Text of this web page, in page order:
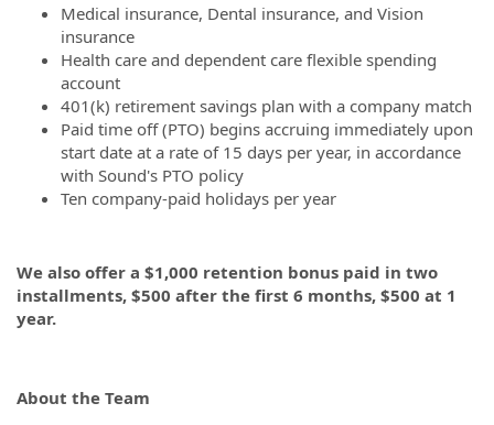
Medical insurance, Dental insurance, and Vision
insurance
Health care and dependent care flexible spending
account
401(k) retirement savings plan with a company match
Paid time off (PTO) begins accruing immediately upon
start date at a rate of 15 days per year, in accordance
with Sound's PTO policy
Ten company-paid holidays per year
We also offer a $1,000 retention bonus paid in two
installments, $500 after the first 6 months, $500 at 1
year.
About the Team